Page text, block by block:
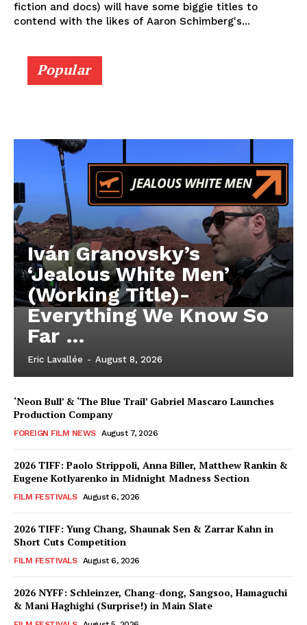
fiction and docs) will have some biggie titles to
contend with the likes of Aaron Schimberg's...
Popular
Iván Granovsky’s
‘Jealous White Men’
(Working Title)-
Everything We Know So
Far …
Eric Lavallée - August 8, 2026
‘Neon Bull’ & ‘The Blue Trail’ Gabriel Mascaro Launches
Production Company
FOREIGN FILM NEWS August 7, 2026
2026 TIFF: Paolo Strippoli, Anna Biller, Matthew Rankin &
Eugene Kotlyarenko in Midnight Madness Section
FILM FESTIVALS August 6, 2026
2026 TIFF: Yung Chang, Shaunak Sen & Zarrar Kahn in
Short Cuts Competition
FILM FESTIVALS August 6, 2026
2026 NYFF: Schleinzer, Chang-dong, Sangsoo, Hamaguchi
& Mani Haghighi (Surprise!) in Main Slate